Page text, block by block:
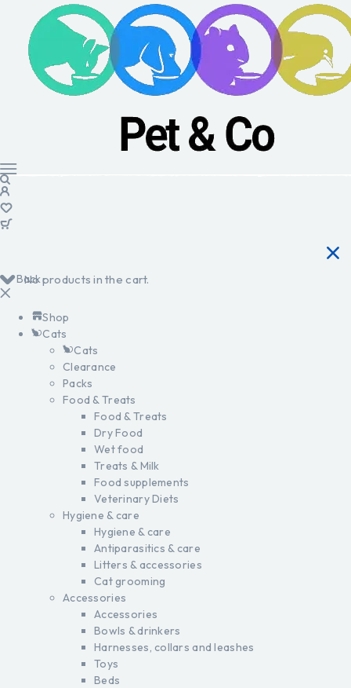
No products in the cart.
Back
Shop
Cats
Cats
Clearance
Packs
Food & Treats
Food & Treats
Dry Food
Wet food
Treats & Milk
Food supplements
Veterinary Diets
Hygiene & care
Hygiene & care
Antiparasitics & care
Litters & accessories
Cat grooming
Accessories
Accessories
Bowls & drinkers
Harnesses, collars and leashes
Toys
Beds